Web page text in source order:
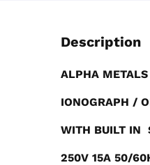
Description
ALPHA
IONOGRAPH /
WITH BUILT IN
250V 15A 50/